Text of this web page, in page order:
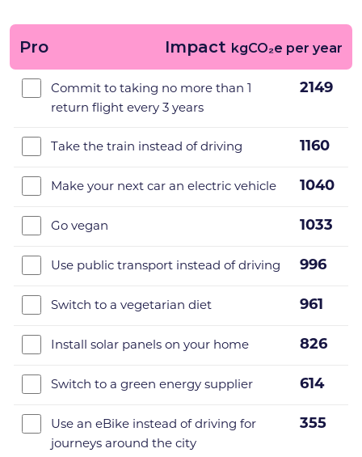
Pro Impact kgCO₂e per year
Commit to taking no more than 1
return flight every 3 years
2149
Take the train instead of driving 1160
Make your next car an electric vehicle 1040
Go vegan 1033
Use public transport instead of driving 996
Switch to a vegetarian diet 961
Install solar panels on your home 826
Switch to a green energy supplier 614
Use an eBike instead of driving for
journeys around the city
355